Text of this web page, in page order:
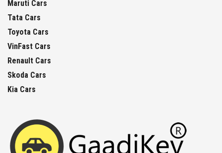
Maruti Cars
Tata Cars
Toyota Cars
VinFast Cars
Renault Cars
Skoda Cars
Kia Cars